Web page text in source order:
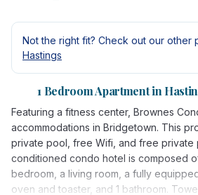
Not the right fit? Check out our other
Hastings
1 Bedroom Apartment in
Featuring a fitness center, Brownes
accommodations in Bridgetown. This
private pool, free Wifi, and free private
conditioned condo hotel is composed
bedroom, a living room, a fully
oven and toaster, and 1 bathroom.